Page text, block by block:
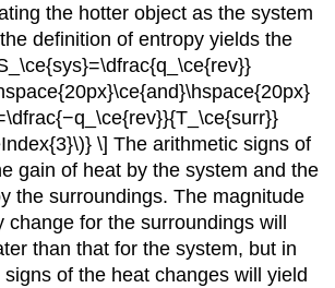
the hotter object as the system
definition of entropy yields the
\] The arithmetic signs of
gain of heat by the system and the
the surroundings. The magnitude
change for the surroundings will
than that for the system, but in
of the heat changes will yield